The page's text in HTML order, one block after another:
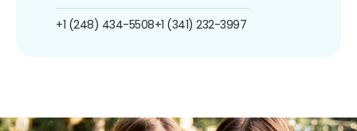
+1 (248) 434-5508+1 (341) 232-3997